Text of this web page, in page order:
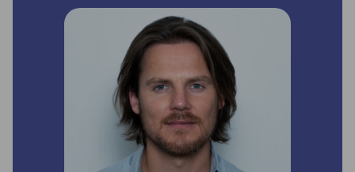
organizations.